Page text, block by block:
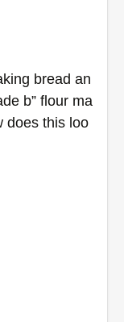
bread an
b” flour ma
does this loo